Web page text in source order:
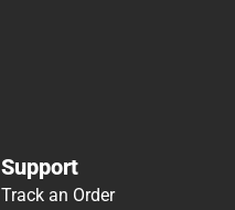
Support
Track an Order